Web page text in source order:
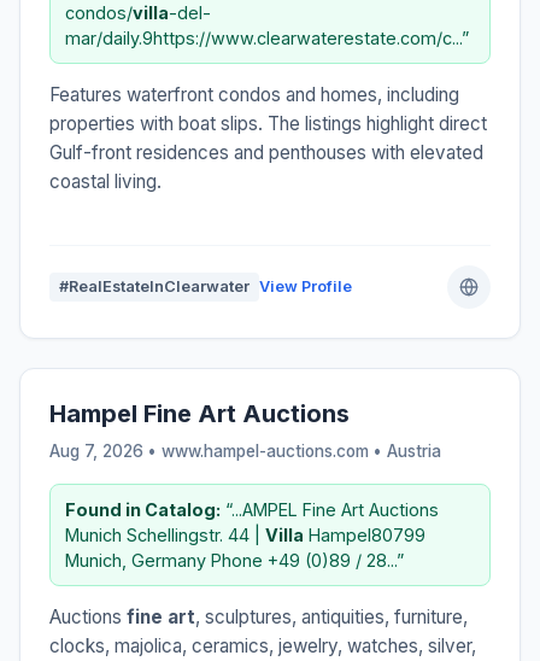
condos/villa-del-
mar/daily.9https://www.clearwaterestate.com/c...”
Features waterfront condos and homes, including
properties with boat slips. The listings highlight direct
Gulf-front residences and penthouses with elevated
coastal living.
#RealEstateInClearwater View Profile
Hampel Fine Art Auctions
Aug 7, 2026 • www.hampel-auctions.com • Austria
Found in Catalog: “...AMPEL Fine Art Auctions
Munich Schellingstr. 44 | Villa Hampel80799
Munich, Germany Phone +49 (0)89 / 28...”
Auctions fine art, sculptures, antiquities, furniture,
clocks, majolica, ceramics, jewelry, watches, silver,